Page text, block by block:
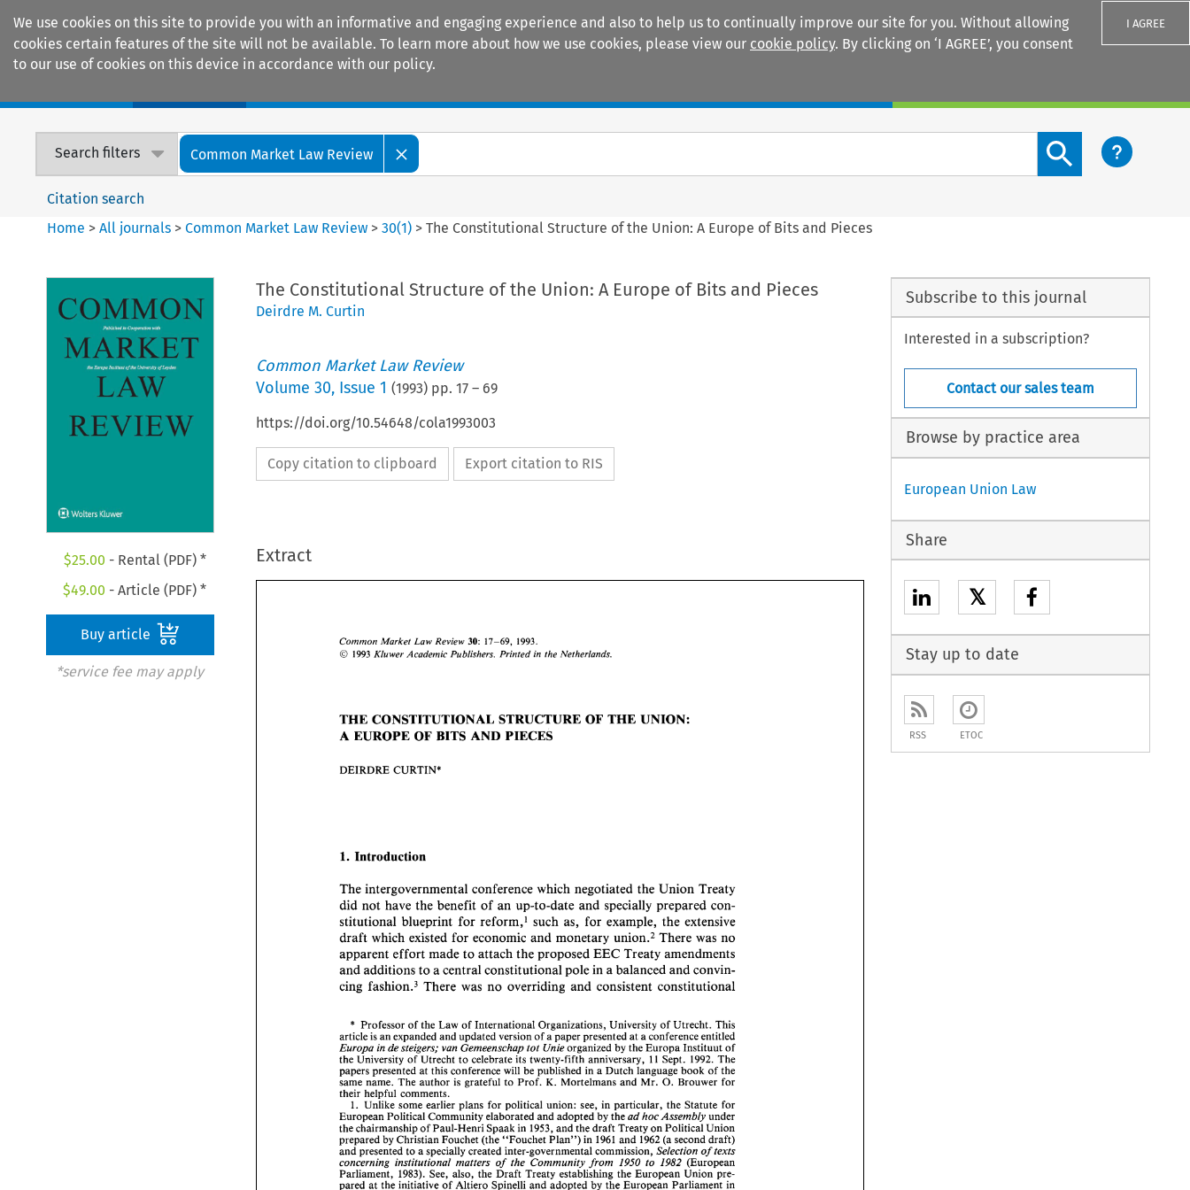
We use cookies on this site to provide you with an informative and engaging experience and also to help us to continually improve our site for you. Without allowing
cookies certain features of the site will not be available. To learn more about how we use cookies, please view our cookie policy. By clicking on ‘I AGREE’, you consent
to our use of cookies on this device in accordance with our policy.
I AGREE
Search filters Common Market Law Review
Search content button
Citation search
Home >All journals >Common Market Law Review >30(1) >The Constitutional Structure of the Union: A Europe of Bits and Pieces
$25.00 - Rental (PDF) *
$49.00 - Article (PDF) *
Buy article
*service fee may apply
The Constitutional Structure of the Union: A Europe of Bits and Pieces
Deirdre M. Curtin
Common Market Law Review
Volume 30, Issue 1 (1993) pp. 17– 69
https://doi.org/10.54648/cola1993003
Copy citation to clipboard Export citation to RIS
Extract
Market Law Review
O Kluwer Academic Publishers. Printed
THE CONSTITUTIONAL STRUCTURE
A EUROPE OF
DEIRDRE
1.
The intergovernmental conference negotiated
the Union Treaty
did
not the benefit of up-to-date
blueprint for reform,'
extensive
which existed monetary union.2 was no
apparent effort made to attach the proposed EEC
and additions to a central constitutional pole in a balanced and convin-
fa~hion.~ overriding consistent constitutional
* Professor of Law of International Organizations, University of Utrecht.
article is an expanded and updated version of a paper presented at
Europa in de steigers; van Gemeenschap Unie organized by the Europa Instituut of
University of Utrecht to celebrate twenty-fifth anniversary, 1992. The
papers presented be published a book of
The author is grateful Mortelmans 0. Brouwer
their helpful
comments.
Unlike earlier plans
particular, the Statute for
European
Political Community elaborated and adopted by the ad hoc Assembly under
the chairmanship of in 1953, and the draft Treaty on Political Union
prepared by Christian Fouchet (the "Fouchet Plan") in 1961 and 1962 (a second
and presented to a specially Selection of
texts
of from 1950 1982
Parliament, the establishing the European
pared at the initiative of Altiero adopted by the European Parliament
in
Common Market  Law  Review
30: 17-69,   1993.
O 1993 Kluwer Academic  Publishers. Printed
in the Netherlands.
1. Introduction
The intergovernmental conference which negotiated the Union  Treaty
did not have the benefit of an up-to-date and specially prepared  con-
stitutional blueprint for reform,' such as, for example, the extensive
draft
which  existed for economic monetary union.2 There
no
apparent effort made to attach the proposed EEC Treaty amendments
and additions to a central constitutional pole in a balanced and convin-
cing fa~hion.~ There was no overriding and consistent constitutional
article is  an expanded and updated version of a paper presented at a conference entitled
Europa in de steigers; van Gemeenschap tot Unie organized by the Europa Instituut of
the University of Utrecht to celebrate its twenty-fifth  anniversary, 11 Sept. 1992. The
papers presented at this conference will be published in a Dutch language book of the
same name. The author is  grateful to Prof. K. Mortelmans and Mr. 0. Brouwer for
their helpful comments.
1. Unlike some earlier plans for political union:  see, in particular,  the  Statute  for
European Political Community elaborated and adopted by the ad hoc Assembly under
the chairmanship Paul-Henri Spaak
prepared by Christian Fouchet (the "Fouchet  Plan") in  1961 1962 second draft)
and presented to a specially created inter-governmental commission, Selection of texts
concerning institutional  matters of the Community from 1950 to 1982 (European
Parliament, 1983). See, also, the Draft  Treaty establishing the European Union  pre-
pared at the initiative of Altiero Spinelli and adopted by the European Parliament in
1984.
2. Prepared by the  Commission and  the  product of many years work: see Draft
Treaty amending the  Treaty establishing the European Economic Community with a
view to achieving economic and monetary  union, Supplement  2/91, Bulletin of the
European Communities.
3.  See, however, the Dutch Draft  Treaty Towards European Union which did not
Subscribe to this journal
Interested in a subscription?
Contact our sales team
Browse by practice area
European Union Law
Share
𝕏
Stay up to date
RSS ETOC